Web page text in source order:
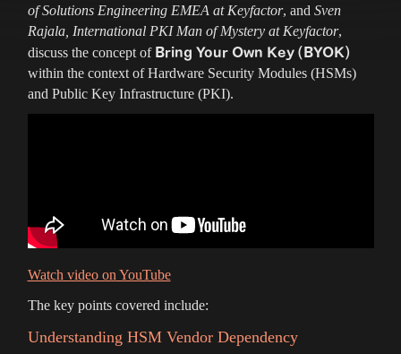
of Solutions Engineering EMEA at Keyfactor, andSven
Rajala, International PKI Man of Mystery at Keyfactor,
discuss the concept of Bring Your Own Key (BYOK)
within the context of Hardware Security Modules (HSMs)
and Public Key Infrastructure (PKI).
Watch video on YouTube
The key points covered include:
Understanding HSM Vendor Dependency